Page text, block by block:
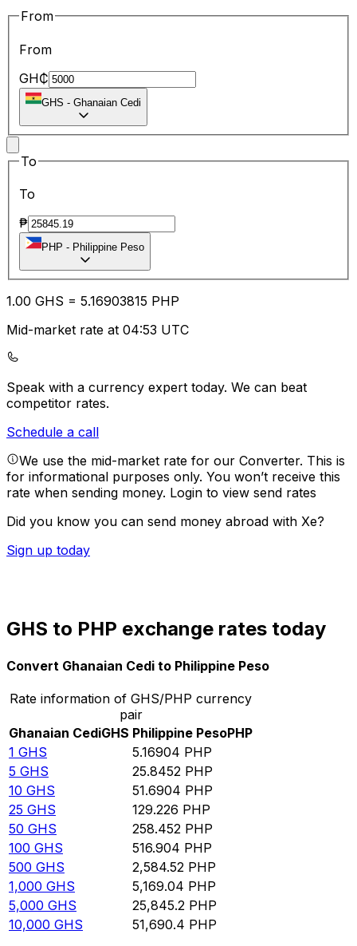
From
From
GH₵
GHS - Ghanaian Cedi
To
To
₱
PHP - Philippine Peso
1.00 GHS = 5.16903815 PHP
Mid-market rate at 04:53 UTC
Speak with a currency expert today. We can beat
competitor rates.
Schedule a call
We use the mid-market rate for our Converter. This is
for informational purposes only. You won’t receive this
rate when sending money. Login to view send rates
Did you know you can send money abroad with Xe?
Sign up today
GHS to PHP exchange rates today
Convert Ghanaian Cedi to Philippine Peso
Rate information of GHS/PHP currency
pair
Ghanaian CediGHS Philippine PesoPHP
1 GHS 5.16904 PHP
5 GHS 25.8452 PHP
10 GHS 51.6904 PHP
25 GHS 129.226 PHP
50 GHS 258.452 PHP
100 GHS 516.904 PHP
500 GHS 2,584.52 PHP
1,000 GHS 5,169.04 PHP
5,000 GHS 25,845.2 PHP
10,000 GHS 51,690.4 PHP